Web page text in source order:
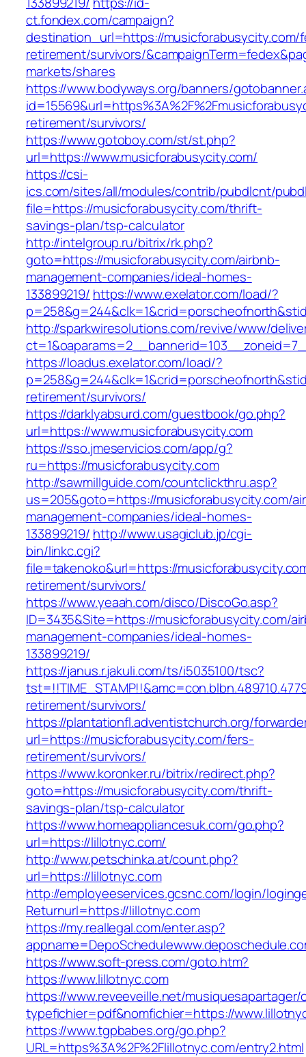
ct.fondex.com/campaign?
destination_url=https://musicforabusycity.com/
retirement/survivors/
markets/shares
https://www.bodyways.org/banners/
retirement/survivors/
https://www.gotoboy.com/st/st.php?
url=https://www.musicforabusycity.com/
https://csi-
ics.com/sites/all/modules/contrib/pubdlcnt/
file=https://musicforabusycity.com/thrift-
savings-plan/tsp-calculator
http://intelgroup.ru/bitrix/rk.php?
goto=https://musicforabusycity.com/airbnb-
management-companies/ideal-homes-
133899219/ https://www.exelator.com/load/?
http://sparkwiresolutions.com/revive/www/
https://loadus.exelator.com/load/?
retirement/survivors/
https://darklyabsurd.com/guestbook/go.php?
url=https://www.musicforabusycity.com
https://sso.jmeservicios.com/app/g?
ru=https://musicforabusycity.com
http://sawmillguide.com/countclickthru.asp?
us=205&goto=https://musicforabusycity.com/
management-companies/ideal-homes-
133899219/ http://www.usagiclub.jp/cgi-
bin/linkc.cgi?
file=takenoko&url=https://
retirement/survivors/
https://www.yeaah.com/disco/DiscoGo.asp?
ID=3435&Site=https://musicforabusycity.com/
management-companies/ideal-homes-
133899219/
https://janus.r.jakuli.com/ts/i5035100/tsc?
retirement/survivors/
https://plantationfl.adventistchurch.org/
url=https://musicforabusycity.com/fers-
retirement/survivors/
https://www.koronker.ru/bitrix/redirect.php?
goto=https://musicforabusycity.com/thrift-
savings-plan/tsp-calculator
https://www.homeappliancesuk.com/go.php?
url=https://lillotnyc.com/
http://www.petschinka.at/count.php?
url=https://lillotnyc.com
http://employeeservices.gcsnc.com/login/
Returnurl=https://lillotnyc.com
https://my.reallegal.com/enter.asp?
https://www.soft-press.com/goto.htm?
https://www.lillotnyc.com
https://www.reveeveille.net/
typefichier=pdf&nomfichier=https://
https://www.tgpbabes.org/go.php?
URL=https%3A%2F%2Flillotnyc.com/entry2.html